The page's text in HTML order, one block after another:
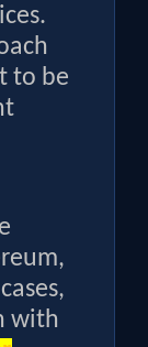
to be
with